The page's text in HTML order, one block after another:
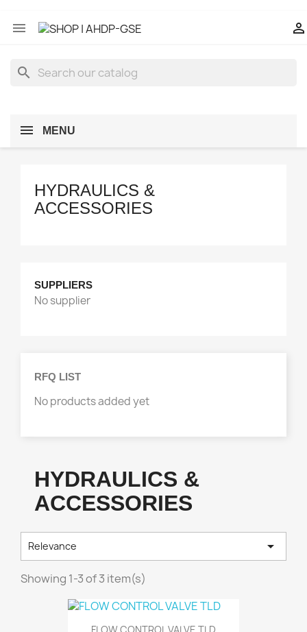
 
search
MENU
Manufacturers
GSE HYDRAULICS & PNEUMATICS
HYDRAULICS &
ACCESSORIES
SUPPLIERS
No supplier
RFQ LIST
No products added yet
HYDRAULICS &
ACCESSORIES
Relevance 
Showing 1-3 of 3 item(s)